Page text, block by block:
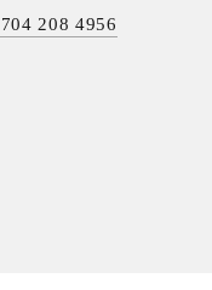
208 4956